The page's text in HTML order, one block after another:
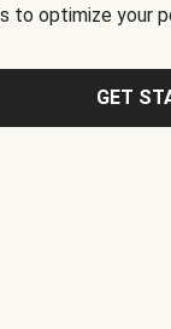
to optimize your
GET